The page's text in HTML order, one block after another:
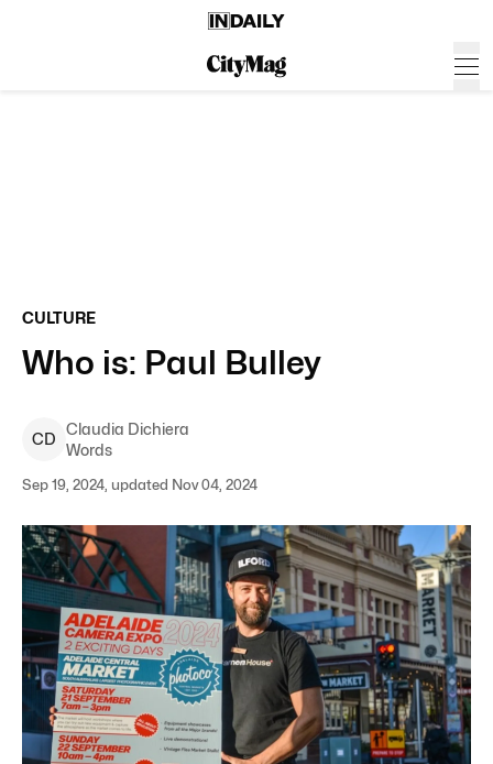
CULTURE
Who is: Paul Bulley
CD
Claudia Dichiera
Words
Sep 19, 2024, updated Nov 04, 2024